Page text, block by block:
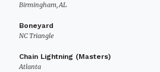
Birmingham, AL
Boneyard
NC Triangle
Chain Lightning (Masters)
Atlanta